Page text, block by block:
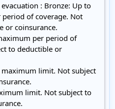
: Bronze: Up to
of coverage. Not
or coinsurance.
per period of
to deductible or
limit. Not subject
limit. Not subject to